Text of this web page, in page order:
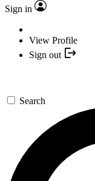
Sign in
View Profile
Sign out
Search